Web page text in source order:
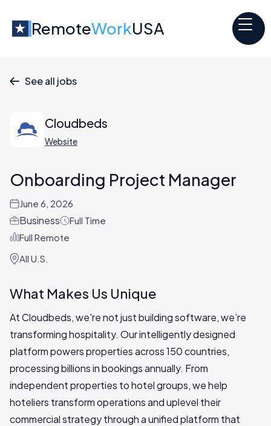
RemoteWorkUSA
 See all jobs
Onboarding Project Manager
June 6, 2026
Business
Full Time
Full Remote
All U.S.
What Makes Us Unique
At Cloudbeds, we're not just building software, we’re
transforming hospitality. Our intelligently designed
platform powers properties across 150 countries,
processing billions in bookings annually. From
independent properties to hotel groups, we help
hoteliers transform operations and uplevel their
commercial strategy through a unified platform that
Cloudbeds
Website